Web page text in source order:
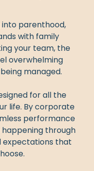
parenthood,
with family
your team, the
overwhelming
managed.
for all the
life. By corporate
performance
through
expectations that